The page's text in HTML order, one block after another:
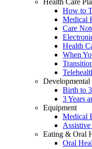
Health Care
How to
Medical
Care
Health
When
Developmental
Birth to
3 Years
Equipment
Medical
Eating & Oral
Oral